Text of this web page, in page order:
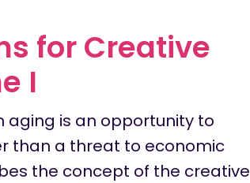
for Creative
I
aging is an opportunity to
than a threat to economic
the concept of the creative